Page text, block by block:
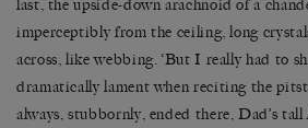
last, the upside-down arachnoid of a
imperceptibly from the ceiling, long
across, like webbing. ‘But I really had to
dramatically lament when reciting the
always, stubbornly, ended there, Dad’s